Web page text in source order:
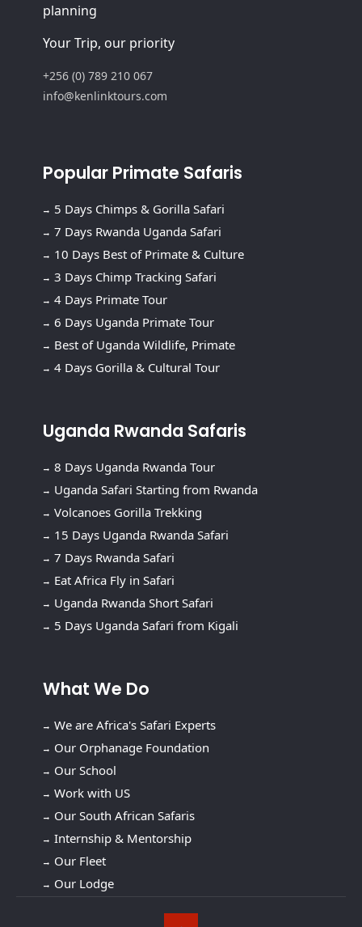
planning
Your Trip, our priority
+256 (0) 789 210 067
info@kenlinktours.com
Popular Primate Safaris
5 Days Chimps & Gorilla Safari
7 Days Rwanda Uganda Safari
10 Days Best of Primate & Culture
3 Days Chimp Tracking Safari
4 Days Primate Tour
6 Days Uganda Primate Tour
Best of Uganda Wildlife, Primate
4 Days Gorilla & Cultural Tour
Uganda Rwanda Safaris
8 Days Uganda Rwanda Tour
Uganda Safari Starting from Rwanda
Volcanoes Gorilla Trekking
15 Days Uganda Rwanda Safari
7 Days Rwanda Safari
Eat Africa Fly in Safari
Uganda Rwanda Short Safari
5 Days Uganda Safari from Kigali
What We Do
We are Africa's Safari Experts
Our Orphanage Foundation
Our School
Work with US
Our South African Safaris
Internship & Mentorship
Our Fleet
Our Lodge